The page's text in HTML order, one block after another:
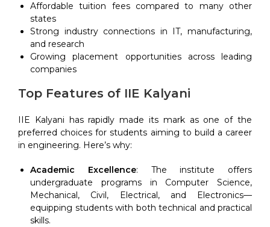
Affordable tuition fees compared to many other
states
Strong industry connections in IT, manufacturing,
and research
Growing placement opportunities across leading
companies
Top Features of IIE Kalyani
IIE Kalyani has rapidly made its mark as one of the
preferred choices for students aiming to build a career
in engineering. Here’s why:
Academic Excellence: The institute offers
undergraduate programs in Computer Science,
Mechanical, Civil, Electrical, and Electronics—
equipping students with both technical and practical
skills.